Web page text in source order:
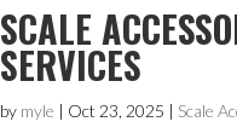
SCALE
SERVICES
by myle | Oct 23, 2025 | Scale